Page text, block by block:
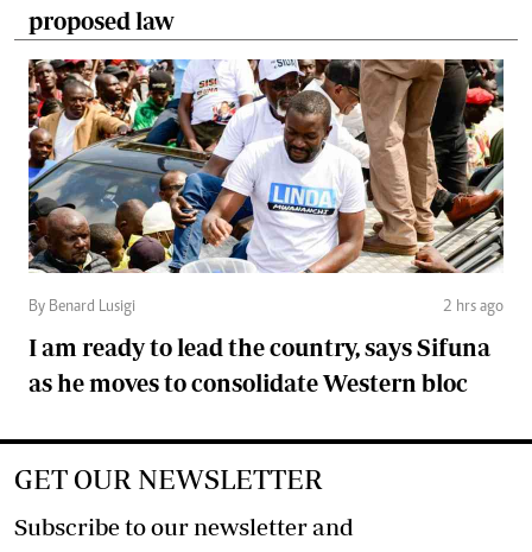
proposed law
By Benard Lusigi 2 hrs ago
I am ready to lead the country, says Sifuna
as he moves to consolidate Western bloc
GET OUR NEWSLETTER
Subscribe to our newsletter and